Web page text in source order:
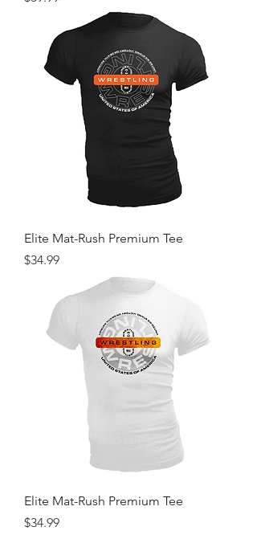
Elite Mat-Rush Premium Tee
Price
$34.99
Elite Mat-Rush Premium Tee
Price
$34.99